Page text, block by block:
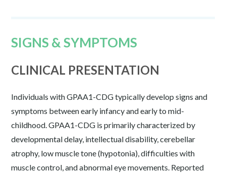
SIGNS & SYMPTOMS
CLINICAL PRESENTATION
Individuals with GPAA1-CDG typically develop signs and
symptoms between early infancy and early to mid-
childhood. GPAA1-CDG is primarily characterized by
developmental delay, intellectual disability, cerebellar
atrophy, low muscle tone (hypotonia), difficulties with
muscle control, and abnormal eye movements. Reported